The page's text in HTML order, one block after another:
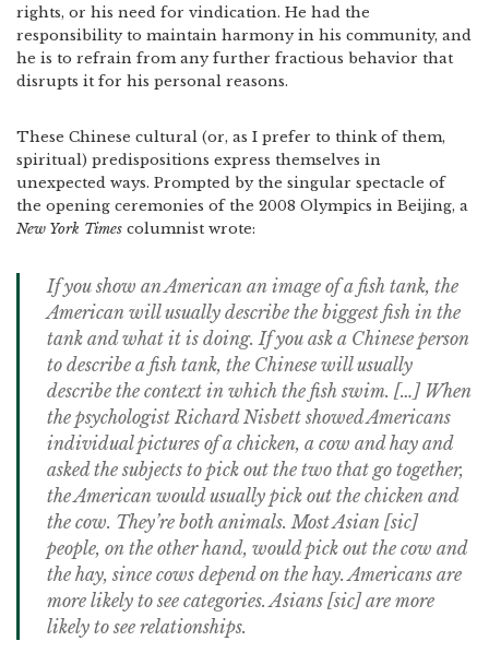
rights, or his need for vindication. He had the
responsibility to maintain harmony in his community, and
he is to refrain from any further fractious behavior that
disrupts it for his personal reasons.
These Chinese cultural (or, as I prefer to think of them,
spiritual) predispositions express themselves in
unexpected ways. Prompted by the singular spectacle of
the opening ceremonies of the 2008 Olympics in Beijing, a
New York Times columnist wrote:
If you show an American an image of a fish tank, the
American will usually describe the biggest fish in the
tank and what it is doing. If you ask a Chinese person
to describe a fish tank, the Chinese will usually
describe the context in which the fish swim. […] When
the psychologist Richard Nisbett showed Americans
individual pictures of a chicken, a cow and hay and
asked the subjects to pick out the two that go together,
the American would usually pick out the chicken and
the cow. They’re both animals. Most Asian [sic]
people, on the other hand, would pick out the cow and
the hay, since cows depend on the hay. Americans are
more likely to see categories. Asians [sic] are more
likely to see relationships.